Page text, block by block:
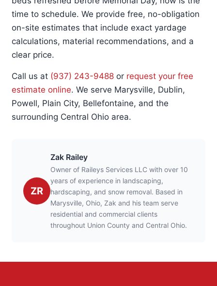
time to schedule. We provide free, no-obligation
on-site estimates that include exact yardage
calculations, material recommendations, and a
clear price.
Call us at (937) 243-9488 or request your free
estimate online. We serve Marysville, Dublin,
Powell, Plain City, Bellefontaine, and the
surrounding Central Ohio area.
ZR
Zak Railey
Owner of Raileys Services LLC with over 10
years of experience in landscaping,
hardscaping, and snow removal. Based in
Marysville, Ohio, Zak and his team serve
residential and commercial clients
throughout Union County and Central Ohio.